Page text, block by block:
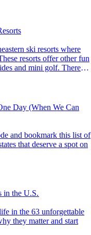
resorts offer other fun
and mini golf. There
up by the fireplace
Day (When We Can
that deserve a spot on
in the U.S.
they matter and start